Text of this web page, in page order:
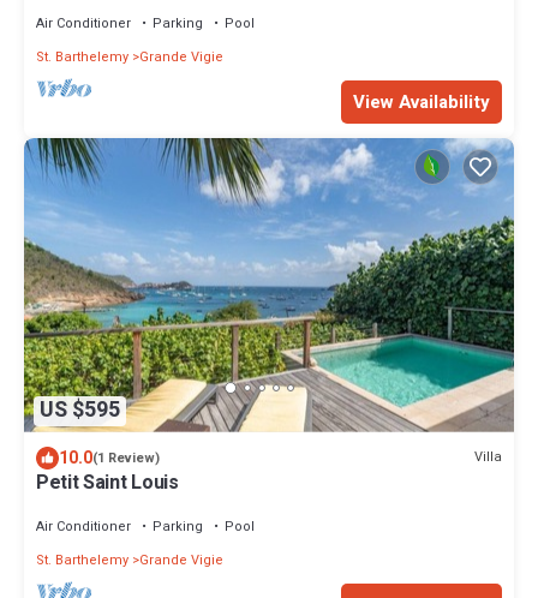
Air Conditioner Parking
Pool
St. Barthelemy Grande Vigie
View Availability
US $595
10.0(1 Review) Villa
Petit Saint Louis
Air Conditioner Parking
Pool
St. Barthelemy Grande Vigie